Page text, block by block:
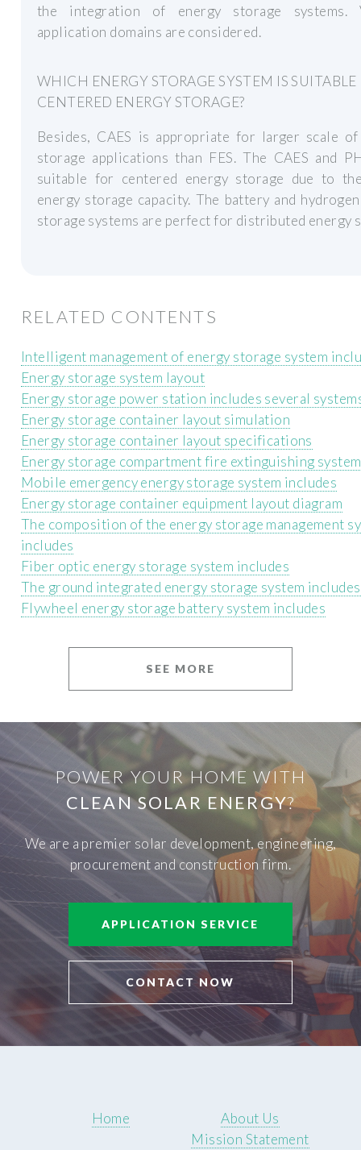
the integration of energy storage systems.
application domains are considered.
WHICH ENERGY STORAGE SYSTEM IS SUITABLE
CENTERED ENERGY STORAGE?
Besides, CAES is appropriate for larger scale
storage applications than FES. The CAES and
suitable for centered energy storage due to
energy storage capacity. The battery and
storage systems are perfect for distributed energy
RELATED CONTENTS
Intelligent management of energy storage system
Energy storage system layout
Energy storage power station includes several
Energy storage container layout simulation
Energy storage container layout specifications
Energy storage compartment fire extinguishing
Mobile emergency energy storage system includes
Energy storage container equipment layout diagram
The composition of the energy storage management
includes
Fiber optic energy storage system includes
The ground integrated energy storage system includes
Flywheel energy storage battery system includes
SEE MORE
POWER YOUR HOME WITH
CLEAN SOLAR ENERGY?
We are a premier solar development, engineering,
procurement and construction firm.
APPLICATION SERVICE
CONTACT NOW
Home
About Us
Mission Statement